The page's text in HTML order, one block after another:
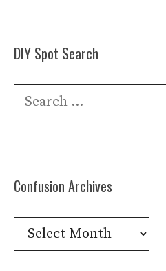
DIY Spot Search
Search
Confusion Archives
Confusion
Archives